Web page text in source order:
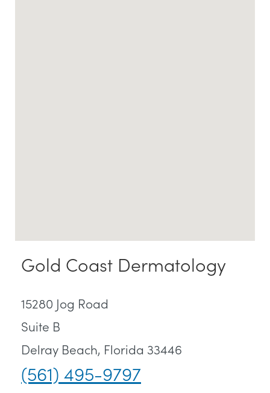
Gold Coast Dermatology
15280 Jog Road
Suite B
Delray Beach, Florida 33446
(561) 495-9797